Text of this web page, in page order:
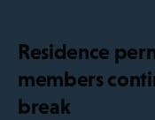
Residence
members
break